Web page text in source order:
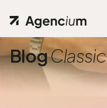
BlogClassic